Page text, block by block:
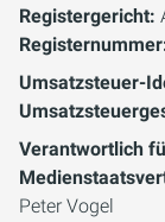
Registergericht:
Umsatzsteuer-
Verantwortlich
Peter Vogel